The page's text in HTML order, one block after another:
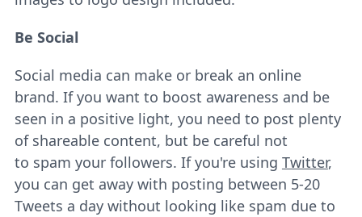
Be Social
Social media can make or break an online
brand. If you want to boost awareness and be
seen in a positive light, you need to post plenty
of shareable content, but be careful not
to spam your followers. If you're using Twitter,
you can get away with posting between 5-20
Tweets a day without looking like spam due to